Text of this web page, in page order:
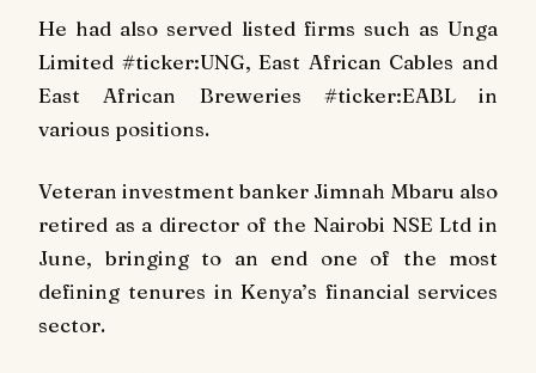
He had also served listed firms such as Unga
Limited #ticker:UNG, East African Cables and
East African Breweries #ticker:EABL in
various positions.
Veteran investment banker Jimnah Mbaru also
retired as a director of the Nairobi NSE Ltd in
June, bringing to an end one of the most
defining tenures in Kenya’s financial services
sector.